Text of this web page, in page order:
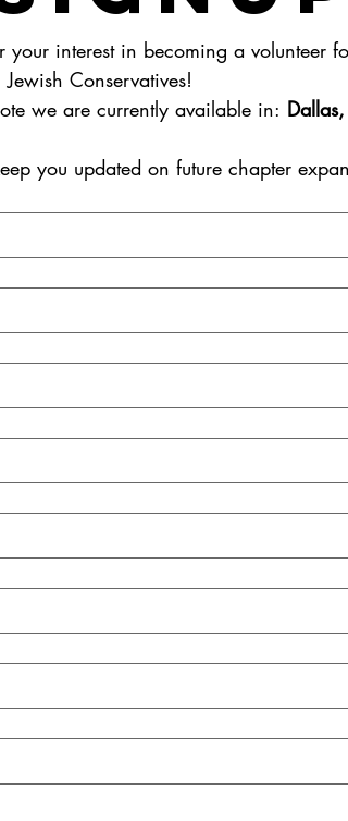
your interest in becoming a volunteer for
we are currently available in: Dallas,
you updated on future chapter